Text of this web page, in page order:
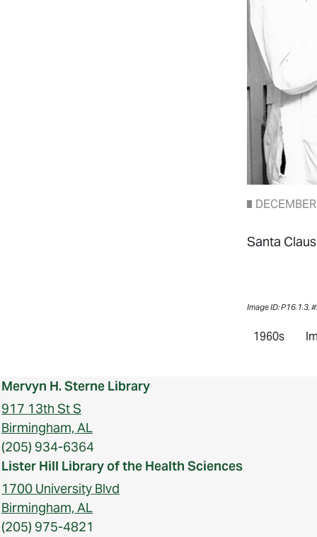
Santa
Image ID: P16.1.3,
1960s
Mervyn H. Sterne Library
917 13th St S
Birmingham, AL
(205) 934-6364
Lister Hill Library of the Health Sciences
1700 University Blvd
Birmingham, AL
(205) 975-4821